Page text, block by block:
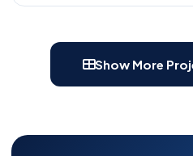
Show More